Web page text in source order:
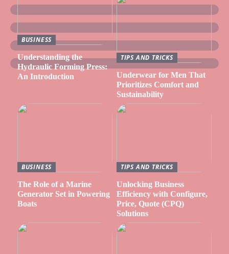
BUSINESS
Understanding the
Hydraulic Forming Press:
An Introduction
TIPS AND TRICKS
Underwear for Men That
Prioritizes Comfort and
Sustainability
BUSINESS
The Role of a Marine
Generator Set in Powering
Boats
TIPS AND TRICKS
Unlocking Business
Efficiency with Configure,
Price, Quote (CPQ)
Solutions